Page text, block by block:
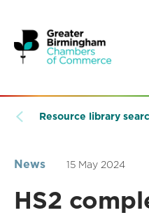
Resource library
News 15 May 2024
HS2